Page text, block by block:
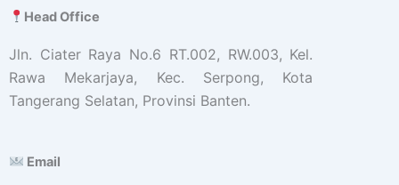
Head Office
Jln. Ciater Raya No.6 RT.002, RW.003, Kel.
Rawa Mekarjaya, Kec. Serpong, Kota
Tangerang Selatan, Provinsi Banten.
Email